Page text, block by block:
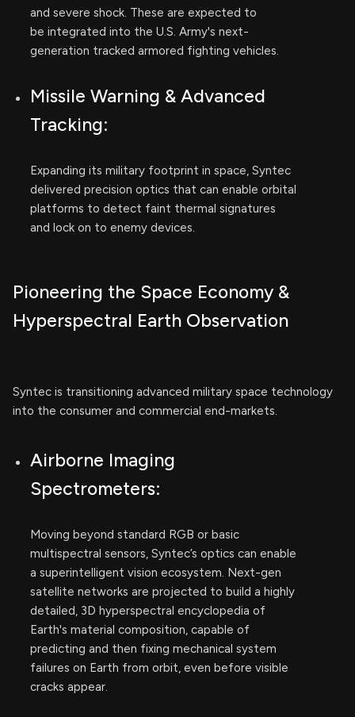
and severe shock. These are expected to
be integrated into the U.S. Army's next-
generation tracked armored fighting vehicles.
Missile Warning & Advanced
Tracking:
Expanding its military footprint in space, Syntec
delivered precision optics that can enable orbital
platforms to detect faint thermal signatures
and lock on to enemy devices.
Pioneering the Space Economy &
Hyperspectral Earth Observation
Syntec is transitioning advanced military space technology
into the consumer and commercial end-markets.
Airborne Imaging
Spectrometers:
Moving beyond standard RGB or basic
multispectral sensors, Syntec’s optics can enable
a superintelligent vision ecosystem. Next-gen
satellite networks are projected to build a highly
detailed, 3D hyperspectral encyclopedia of
Earth's material composition, capable of
predicting and then fixing mechanical system
failures on Earth from orbit, even before visible
cracks appear.